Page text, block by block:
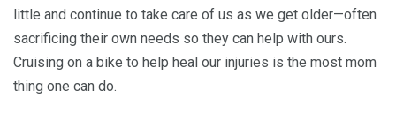
little and continue to take care of us as we get older—often
sacrificing their own needs so they can help with ours.
Cruising on a bike to help heal our injuries is the most mom
thing one can do.